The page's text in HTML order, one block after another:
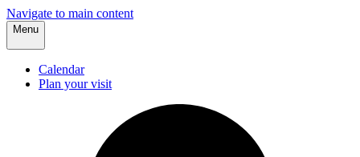
Navigate to main content
Menu
Calendar
Plan your visit